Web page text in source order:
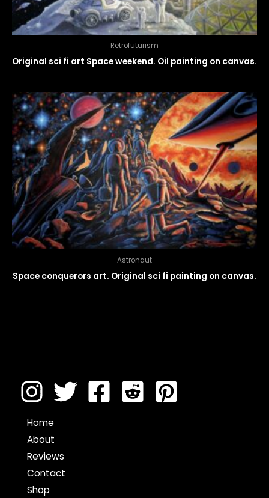
Retrofuturism
Original sci fi art Space weekend. Oil painting on canvas.
Astronaut
Space conquerors art. Original sci fi painting on canvas.
Home
About
Reviews
Contact
Shop